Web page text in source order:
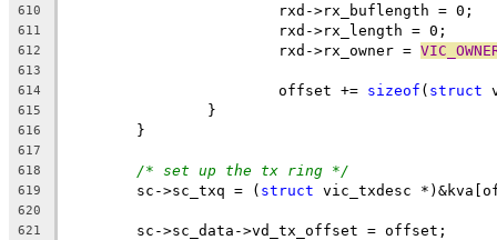
610
			rxd->rx_buflength = 0;
611
			rxd->rx_length = 0;
612
			rxd->rx_owner =
613
614
			offset +=
sizeof ( struct
615
		}
616
	}
617
618
/* set up the tx ring */
619
	sc->sc_txq = (
struct vic_txdesc
620
621
	sc->sc_data->vd_tx_offset = offset;